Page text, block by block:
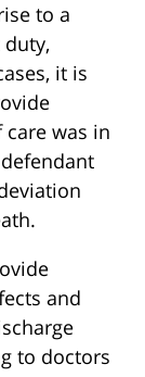
to a
it is
was in
and
to doctors